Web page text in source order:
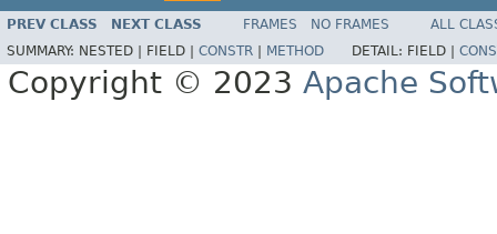
PREV CLASS NEXT CLASS FRAMES NO FRAMES
ALL
SUMMARY: NESTED | FIELD | CONSTR METHOD DETAIL: FIELD |
Copyright © 2023 Apache